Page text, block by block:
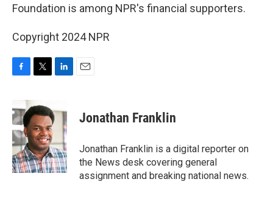
Foundation is among NPR's financial supporters.
Copyright 2024 NPR
e
b
o
o
k
i
t
t
e
r
k
e
I
n
Jonathan Franklin
Jonathan Franklin is a digital reporter on
the News desk covering general
assignment and breaking national news.